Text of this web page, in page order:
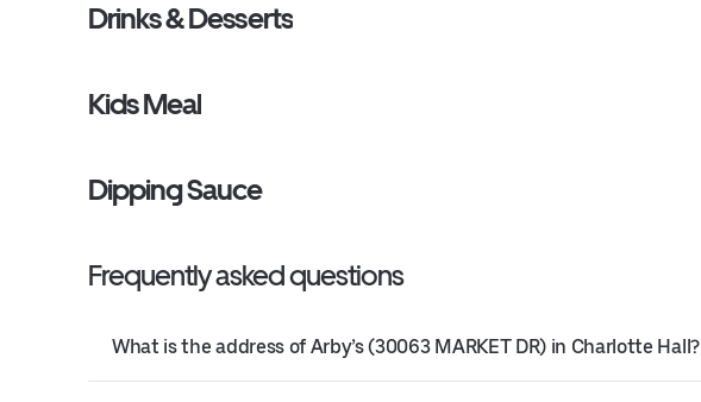
Drinks & Desserts
Kids Meal
Dipping Sauce
Frequently asked questions
What is the address of Arby’s (30063 MARKET DR) in Charlotte Hall?